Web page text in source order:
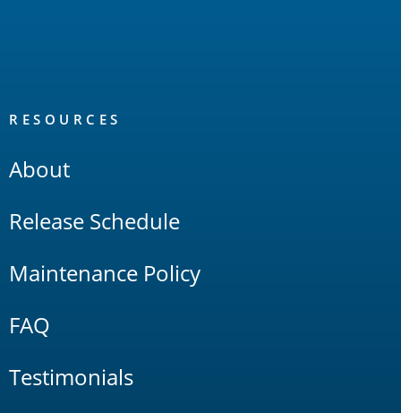
RESOURCES
About
Release Schedule
Maintenance Policy
FAQ
Testimonials